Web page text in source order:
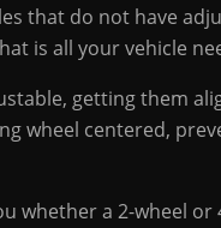
that do not have
is all your vehicle
getting them
wheel centered,
whether a 2-wheel